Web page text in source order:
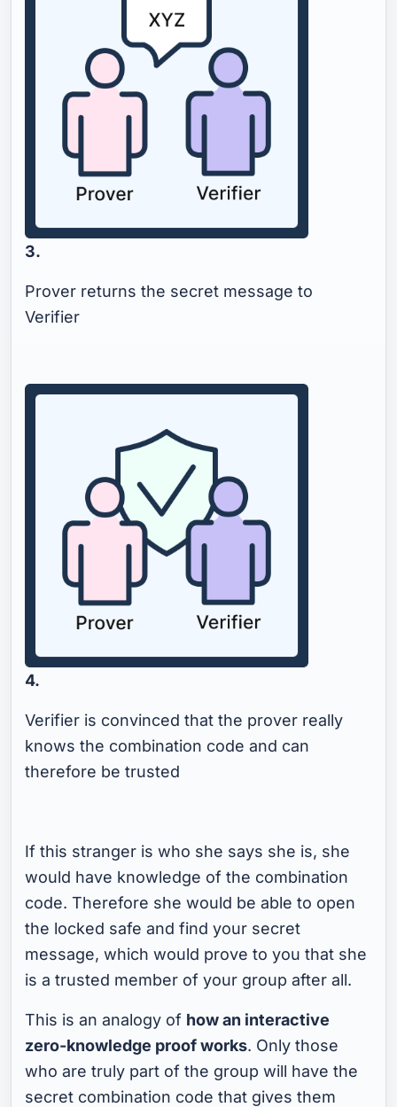
3.
Prover returns the secret message to
Verifier
4.
Verifier is convinced that the prover really
knows the combination code and can
therefore be trusted
If this stranger is who she says she is, she
would have knowledge of the combination
code. Therefore she would be able to open
the locked safe and find your secret
message, which would prove to you that she
is a trusted member of your group after all.
This is an analogy of how an interactive
zero-knowledge proof works. Only those
who are truly part of the group will have the
secret combination code that gives them